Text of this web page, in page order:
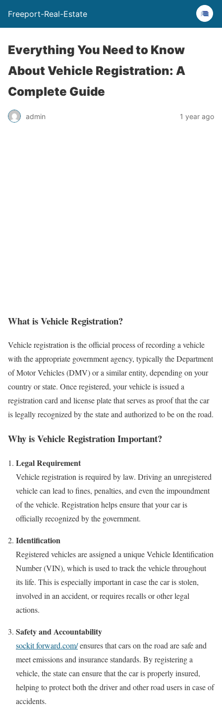
Freeport-Real-Estate
Everything You Need to Know
About Vehicle Registration: A
Complete Guide
admin 1 year ago
What is Vehicle Registration?
Vehicle registration is the official process of recording a vehicle
with the appropriate government agency, typically the Department
of Motor Vehicles (DMV) or a similar entity, depending on your
country or state. Once registered, your vehicle is issued a
registration card and license plate that serves as proof that the car
is legally recognized by the state and authorized to be on the road.
Why is Vehicle Registration Important?
Legal Requirement
Vehicle registration is required by law. Driving an unregistered
vehicle can lead to fines, penalties, and even the impoundment
of the vehicle. Registration helps ensure that your car is
officially recognized by the government.
Identification
Registered vehicles are assigned a unique Vehicle Identification
Number (VIN), which is used to track the vehicle throughout
its life. This is especially important in case the car is stolen,
involved in an accident, or requires recalls or other legal
actions.
Safety and Accountability
sockit forward.com/ensures that cars on the road are safe and
meet emissions and insurance standards. By registering a
vehicle, the state can ensure that the car is properly insured,
helping to protect both the driver and other road users in case of
accidents.